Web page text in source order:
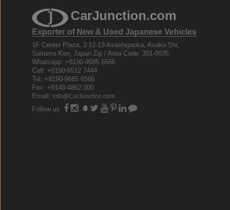
CarJunction.com
Exporter of New & Used Japanese Vehicles
1F Center Plaza, 2-12-13 Asashigaoka, Asaka Shi,
Saitama Ken, Japan Zip / Area Code: 351-0035
Whatsapp: +8190-9685 6566
Cell: +8190-6512 7444
Tel: +8190-9685 6566
Fax: +8148-4862 300
Email: info@CarJunction.com
Follow us